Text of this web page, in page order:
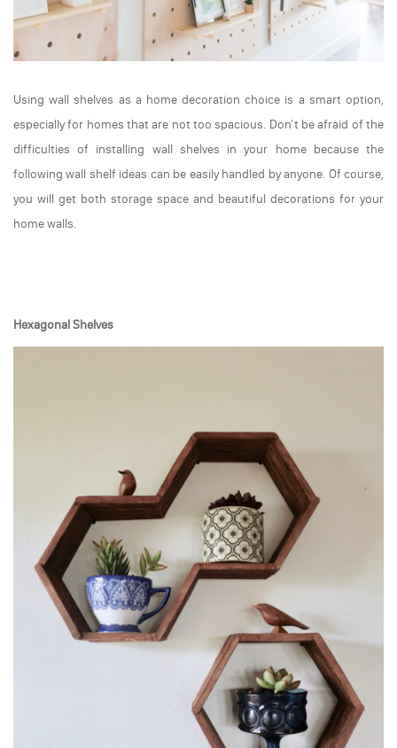
Using wall shelves as a home decoration choice is a smart option,
especially for homes that are not too spacious. Don't be afraid of the
difficulties of installing wall shelves in your home because the
following wall shelf ideas can be easily handled by anyone. Of course,
you will get both storage space and beautiful decorations for your
home walls.
Hexagonal Shelves